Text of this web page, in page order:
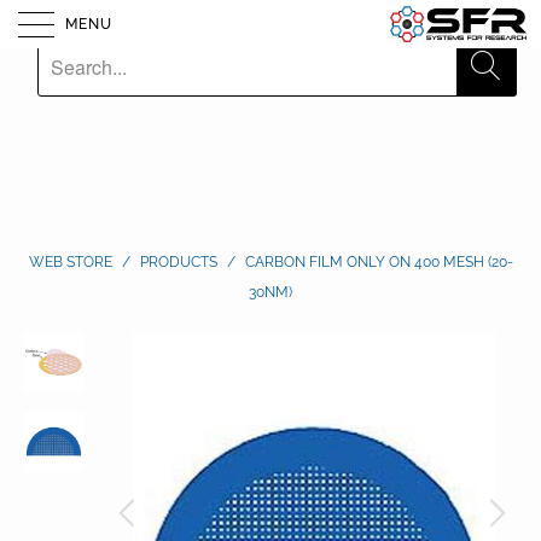
MENU
WEB STORE / PRODUCTS /
CARBON FILM ONLY ON 400 MESH (20-
30NM)